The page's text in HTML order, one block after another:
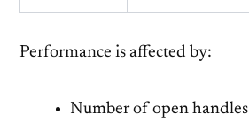
Performance is affected by:
Number of open handles